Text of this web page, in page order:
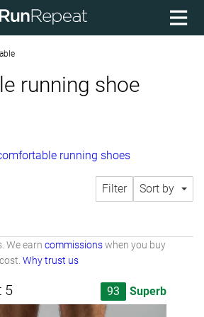
running shoe
running shoes
Filter Sort by
We earn commissionswhen you buy
Why trust us
5 93 Superb